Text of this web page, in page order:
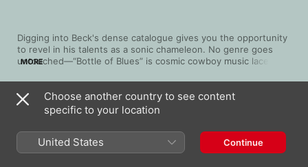
Digging into Beck's dense catalogue gives you the opportunity
to revel in his talents as a sonic chameleon. No genre goes
untouched—“Bottle of Blues” is cosmic cowboy music laced
throbbing club rock kissed with a sense of mischief. “Let's Get
Lost,” his duet with Bat for Lashes, is baroque electro-pop
tethered to a bassy rumble.
MORE
Song
Bottle Of Blues
Lord Only Knows
Choose another country to see content
specific to your location
United States Continue